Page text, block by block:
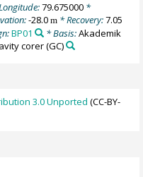
79.675000*
-28.0m * Recovery:7.05
BP01 * Basis:Akademik
corer(GC)
3.0 Unported (CC-BY-